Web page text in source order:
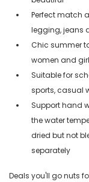
Perfect match
legging, jeans
Chic summer
women and
Suitable for
sports, casual
Support hand
the water
dried but not
separately
Deals you'll go nuts